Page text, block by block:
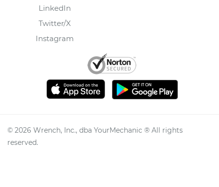
LinkedIn
Twitter/X
Instagram
© 2026 Wrench, Inc., dba YourMechanic ® All rights
reserved.